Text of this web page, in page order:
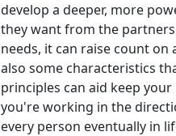
develop a deeper, more
they want from the
needs, it can raise count
also some characteristics
principles can aid keep
you're working in the
every person eventually in